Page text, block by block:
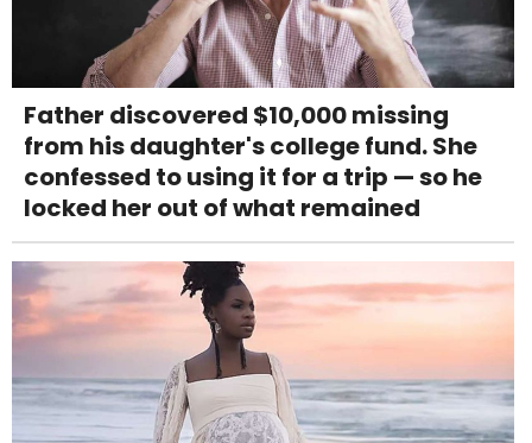
Father discovered $10,000 missing
from his daughter's college fund. She
confessed to using it for a trip — so he
locked her out of what remained